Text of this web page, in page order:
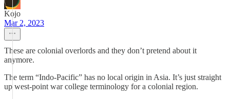
Kojo
Mar 2, 2023
These are colonial overlords and they don’t pretend about it
anymore.
The term “Indo-Pacific” has no local origin in Asia. It’s just straight
up west-point war college terminology for a colonial region.